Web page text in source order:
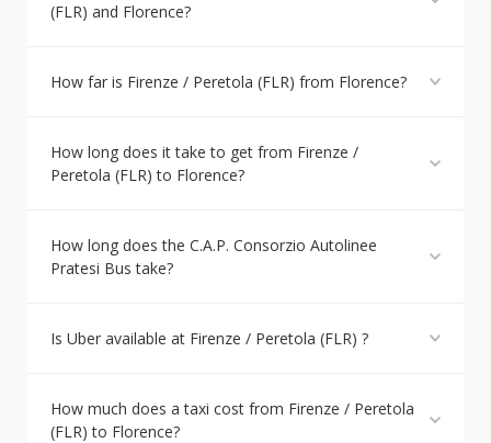
(FLR) and Florence?
How far is Firenze / Peretola (FLR) from Florence?
How long does it take to get from Firenze /
Peretola (FLR) to Florence?
How long does the C.A.P. Consorzio Autolinee
Pratesi Bus take?
Is Uber available at Firenze / Peretola (FLR) ?
How much does a taxi cost from Firenze / Peretola
(FLR) to Florence?